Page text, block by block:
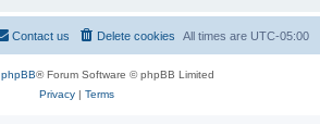
All times are UTC-05:00
Delete cookies
Contact us
phpBB® Forum Software © phpBB Limited
Privacy| Terms